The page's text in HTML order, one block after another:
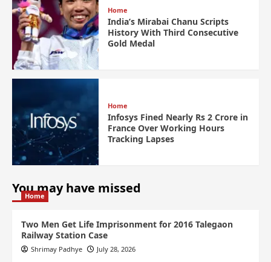
Home
India’s Mirabai Chanu Scripts
History With Third Consecutive
Gold Medal
Home
Infosys Fined Nearly Rs 2 Crore in
France Over Working Hours
Tracking Lapses
You may have missed
Home
Two Men Get Life Imprisonment for 2016 Talegaon
Railway Station Case
Shrimay Padhye July 28, 2026